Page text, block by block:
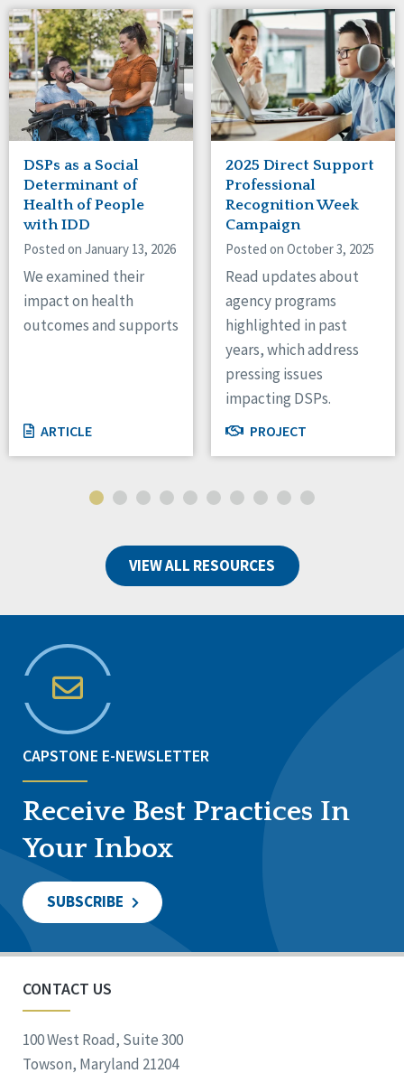
DSPs as a Social
Determinant of
Health of People
with IDD
Posted on January 13, 2026
We examined their
impact on health
outcomes and supports
ARTICLE
2025 Direct Support
Professional
Recognition Week
Campaign
Posted on October 3, 2025
Read updates about
agency programs
highlighted in past
years, which address
pressing issues
impacting DSPs.
PROJECT
VIEW ALL RESOURCES
CAPSTONE E-NEWSLETTER
Receive Best Practices In
Your Inbox
SUBSCRIBE
CONTACT US
100 West Road, Suite 300
Towson, Maryland 21204